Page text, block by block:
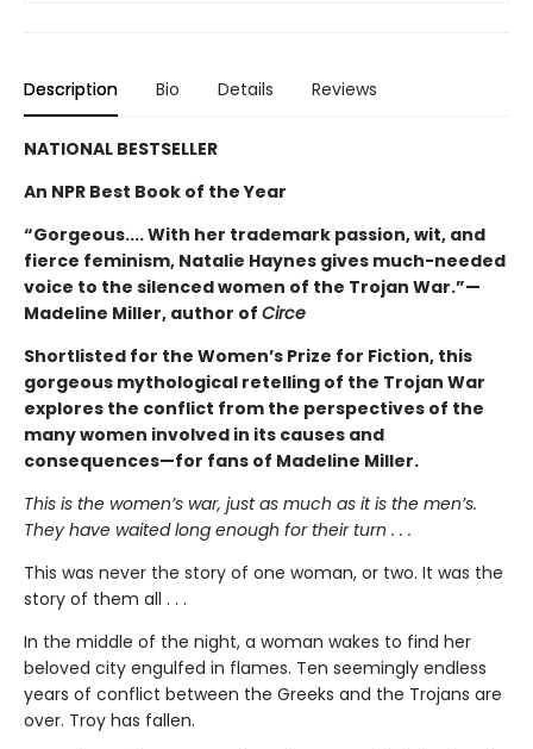
Description Bio Details Reviews
NATIONAL BESTSELLER
An NPR Best Book of the Year
“Gorgeous.... With her trademark passion, wit, and
fierce feminism, Natalie Haynes gives much-needed
voice to the silenced women of the Trojan War.”—
Madeline Miller, author of Circe
Shortlisted for the Women’s Prize for Fiction, this
gorgeous mythological retelling of the Trojan War
explores the conflict from the perspectives of the
many women involved in its causes and
consequences—for fans of Madeline Miller.
This is the women’s war, just as much as it is the men’s.
They have waited long enough for their turn . . .
This was never the story of one woman, or two. It was the
story of them all . . .
In the middle of the night, a woman wakes to find her
beloved city engulfed in flames. Ten seemingly endless
years of conflict between the Greeks and the Trojans are
over. Troy has fallen.